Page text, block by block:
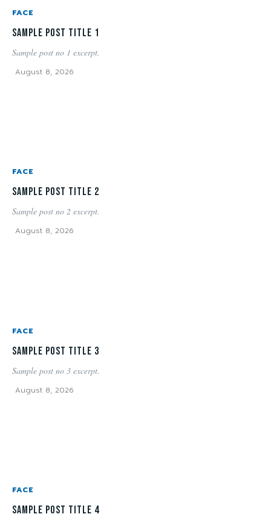
FACE
Sample post title 1
Sample post no 1 excerpt.
August 8, 2026
FACE
Sample post title 2
Sample post no 2 excerpt.
August 8, 2026
FACE
Sample post title 3
Sample post no 3 excerpt.
August 8, 2026
FACE
Sample post title 4